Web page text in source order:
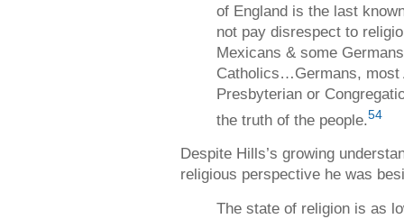
of England is the last
not pay disrespect to
Mexicans & some
Catholics…Germans, most
Presbyterian or
the truth of the people.54
Despite Hills’s growing
religious perspective he was
The state of religion is as